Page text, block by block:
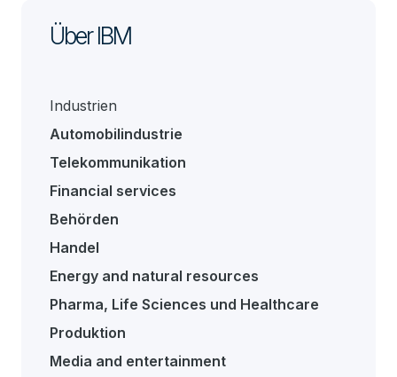
Über IBM
Industrien
Automobilindustrie
Telekommunikation
Financial services
Behörden
Handel
Energy and natural resources
Pharma, Life Sciences und Healthcare
Produktion
Media and entertainment